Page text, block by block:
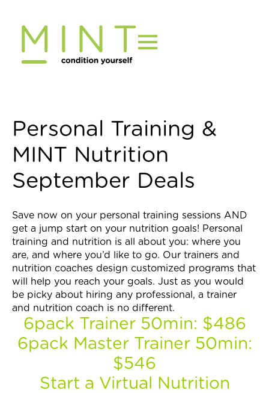
content
Join Now
Personal Training &
MINT Nutrition
September Deals
Save now on your personal training sessions AND
get a jump start on your nutrition goals! Personal
training and nutrition is all about you: where you
are, and where you’d like to go. Our trainers and
nutrition coaches design customized programs that
will help you reach your goals. Just as you would
be picky about hiring any professional, a trainer
and nutrition coach is no different.
6pack Trainer 50min: $486
6pack Master Trainer 50min:
$546
Start a Virtual Nutrition